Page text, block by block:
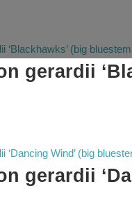
gerardii
gerardii